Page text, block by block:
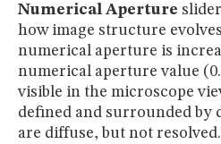
Numerical Aperture
how image structure
numerical aperture is
numerical aperture value
visible in the microscope
defined and surrounded
are diffuse, but not